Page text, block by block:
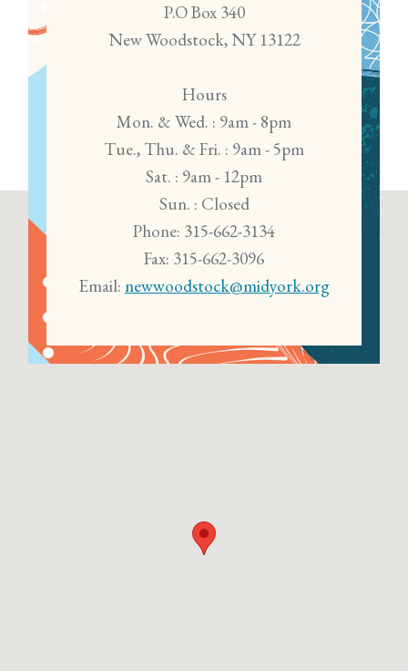
P.O Box 340
New Woodstock, NY 13122
Hours
Mon. & Wed. : 9am - 8pm
Tue., Thu. & Fri. : 9am - 5pm
Sat. : 9am - 12pm
Sun. : Closed
Phone: 315-662-3134
Fax: 315-662-3096
Email: newwoodstock@midyork.org